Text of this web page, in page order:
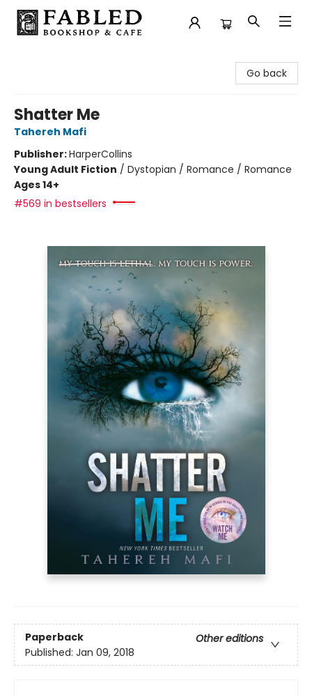
Go back
Shatter Me
Tahereh Mafi
Publisher:HarperCollins
Young Adult Fiction / Dystopian / Romance / Romance
Ages 14+
#569 in bestsellers
Paperback
Other editions
Published: Jan 09, 2018